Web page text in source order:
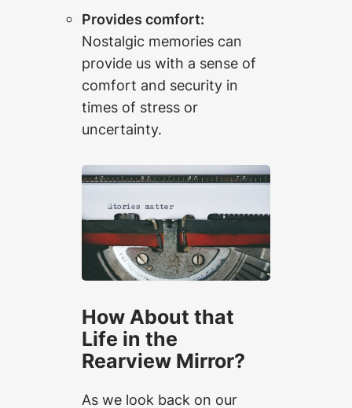
Provides comfort:
Nostalgic memories can
provide us with a sense of
comfort and security in
times of stress or
uncertainty.
How About that
Life in the
Rearview Mirror?
As we look back on our